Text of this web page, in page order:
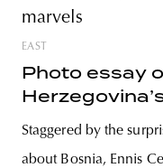
EAST
Photo essay
Staggered by the
about Bosnia, Ennis